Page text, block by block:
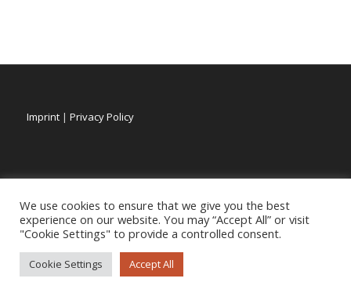
Imprint| Privacy Policy
We use cookies to ensure that we give you the best
experience on our website. You may “Accept All” or visit
"Cookie Settings" to provide a controlled consent.
Cookie Settings Accept All